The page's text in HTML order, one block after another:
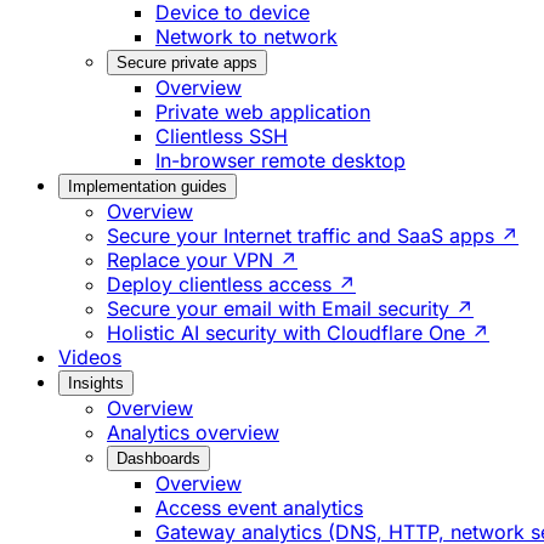
Device to device
Network to network
Secure private apps
Overview
Private web application
Clientless SSH
In-browser remote desktop
Implementation guides
Overview
Secure your Internet traffic and SaaS apps ↗
Replace your VPN ↗
Deploy clientless access ↗
Secure your email with Email security ↗
Holistic AI security with Cloudflare One ↗
Videos
Insights
Overview
Analytics overview
Dashboards
Overview
Access event analytics
Gateway analytics (DNS, HTTP, network